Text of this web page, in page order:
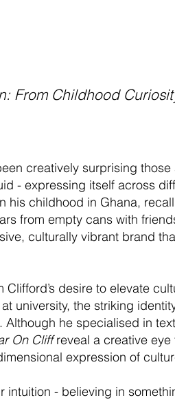
From Childhood
creatively surprising
- expressing itself across
his childhood in Ghana,
from empty cans with
culturally vibrant brand
Clifford’s desire to elevate
university, the striking
he specialised in
On Cliffreveal a creative eye
expression of
intuition - believing in